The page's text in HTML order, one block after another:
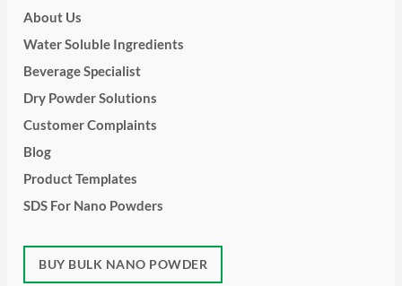
About Us
Water Soluble Ingredients
Beverage Specialist
Dry Powder Solutions
Customer Complaints
Blog
Product Templates
SDS For Nano Powders
BUY BULK NANO POWDER